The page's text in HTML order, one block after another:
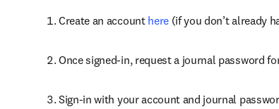
Create an account here (if you don’t already
Once signed-in, request a journal password
Sign-in with your account and journal